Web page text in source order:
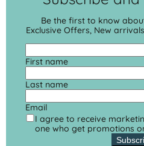
Be the first to know
Exclusive Offers, New
First name
Last name
Email
I agree to receive
one who get promotions